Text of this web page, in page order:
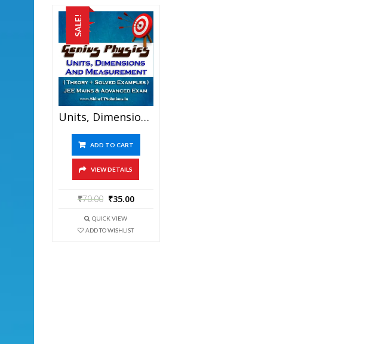
SALE!
Units, Dimensions And Measurement – Physics Genius Study Material For JEE Mains And Advanced Examination (PDF)
ADD TO CART
VIEW DETAILS
₹70.00 ₹35.00
QUICK VIEW
ADD TO WISHLIST